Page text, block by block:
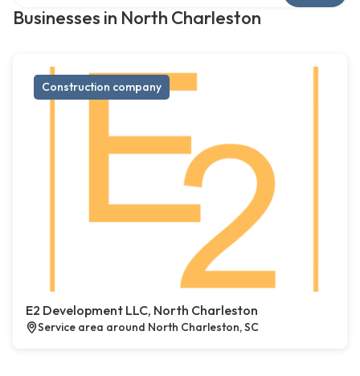
Businesses in North Charleston
Construction company
E2 Development LLC, North Charleston
Service area around North Charleston, SC